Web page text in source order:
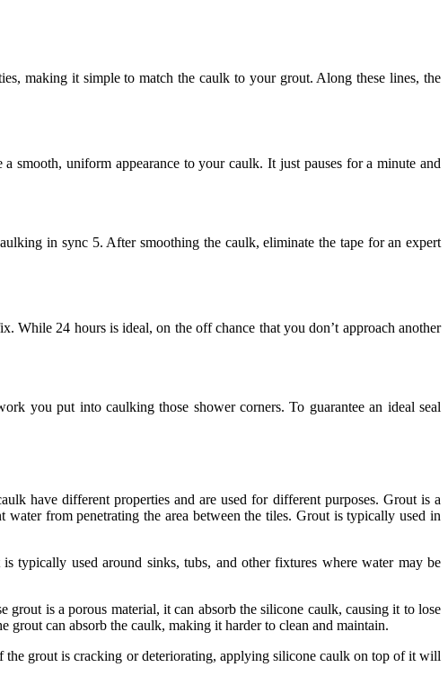
making it simple to match the caulk to your grout. Along these lines, the
uniform appearance to your caulk. It just pauses for a minute and
in sync 5. After smoothing the caulk, eliminate the tape for an expert
While 24 hours is ideal, on the off chance that you don’t approach another
you put into caulking those shower corners. To guarantee an ideal seal
have different properties and are used for different purposes. Grout is a
from penetrating the area between the tiles. Grout is typically used in
typically used around sinks, tubs, and other fixtures where water may be
is a porous material, it can absorb the silicone caulk, causing it to lose
can absorb the caulk, making it harder to clean and maintain.
grout is cracking or deteriorating, applying silicone caulk on top of it will